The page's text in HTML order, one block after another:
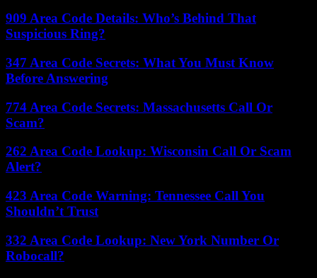
909 Area Code Details: Who’s Behind That
Suspicious Ring?
347 Area Code Secrets: What You Must Know
Before Answering
774 Area Code Secrets: Massachusetts Call Or
Scam?
262 Area Code Lookup: Wisconsin Call Or Scam
Alert?
423 Area Code Warning: Tennessee Call You
Shouldn’t Trust
332 Area Code Lookup: New York Number Or
Robocall?